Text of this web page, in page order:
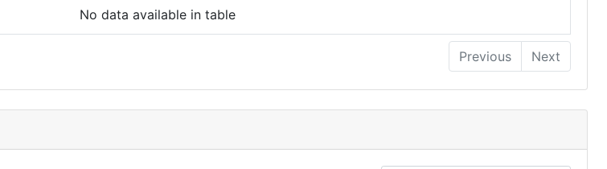
No data available in table
Previous Next